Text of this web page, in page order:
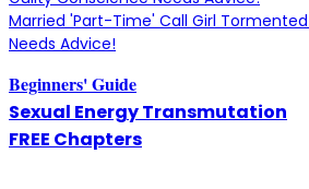
Married 'Part-Time' Call Girl
Needs Advice!
Beginners' Guide
Sexual Energy Transmutation
FREE Chapters